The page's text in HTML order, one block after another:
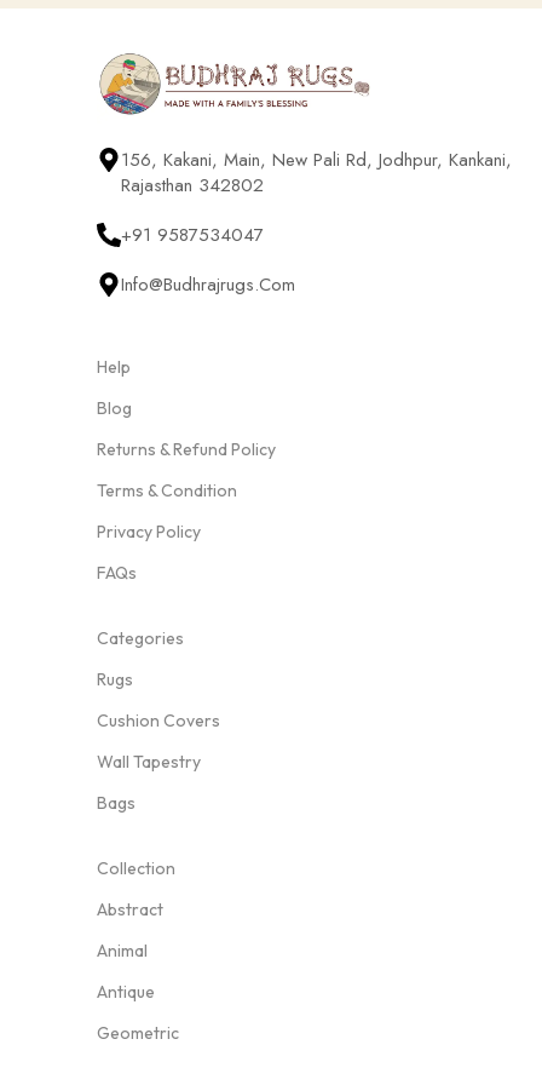
156, Kakani, Main, New Pali Rd, Jodhpur, Kankani,
Rajasthan 342802
+91 9587534047
Info@budhrajrugs.com
Help
Blog
Returns & Refund Policy
Terms & Condition
Privacy Policy
FAQs
Categories
Rugs
Cushion Covers
Wall Tapestry
Bags
Collection
Abstract
Animal
Antique
Geometric